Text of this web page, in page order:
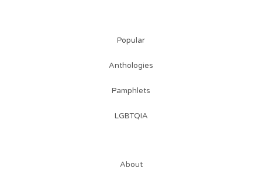
Popular
Anthologies
Pamphlets
LGBTQIA
About